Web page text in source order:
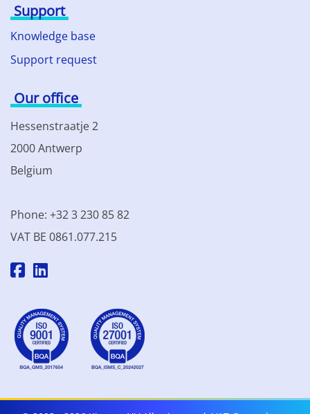
Support
Knowledge base
Support request
Our office
Hessenstraatje 2
2000 Antwerp
Belgium
Phone: +32 3 230 85 82
VAT BE 0861.077.215